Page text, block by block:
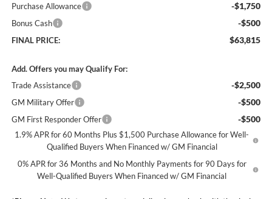
Purchase Allowance -$1,750
Bonus Cash -$500
FINAL PRICE: $63,815
Add. Offers you may Qualify For:
Trade Assistance
-$2,500
GM Military Offer -$500
GM First Responder Offer -$500
1.9% APR for 60 Months Plus $1,500 Purchase Allowance for Well-
Qualified Buyers When Financed w/ GM Financial
0% APR for 36 Months and No Monthly Payments for 90 Days for
Well-Qualified Buyers When Financed w/ GM Financial